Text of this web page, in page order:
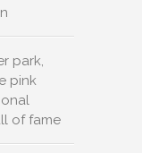
park,
pink
of fame